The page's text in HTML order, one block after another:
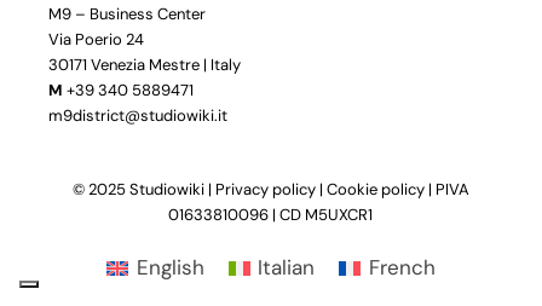
M9 – Business Center
Via Poerio 24
30171 Venezia Mestre | Italy
M +39 340 5889471
m9district@studiowiki.it
© 2025 Studiowiki | Privacy policy| Cookie policy| PIVA
01633810096 | CD M5UXCR1
English Italian French